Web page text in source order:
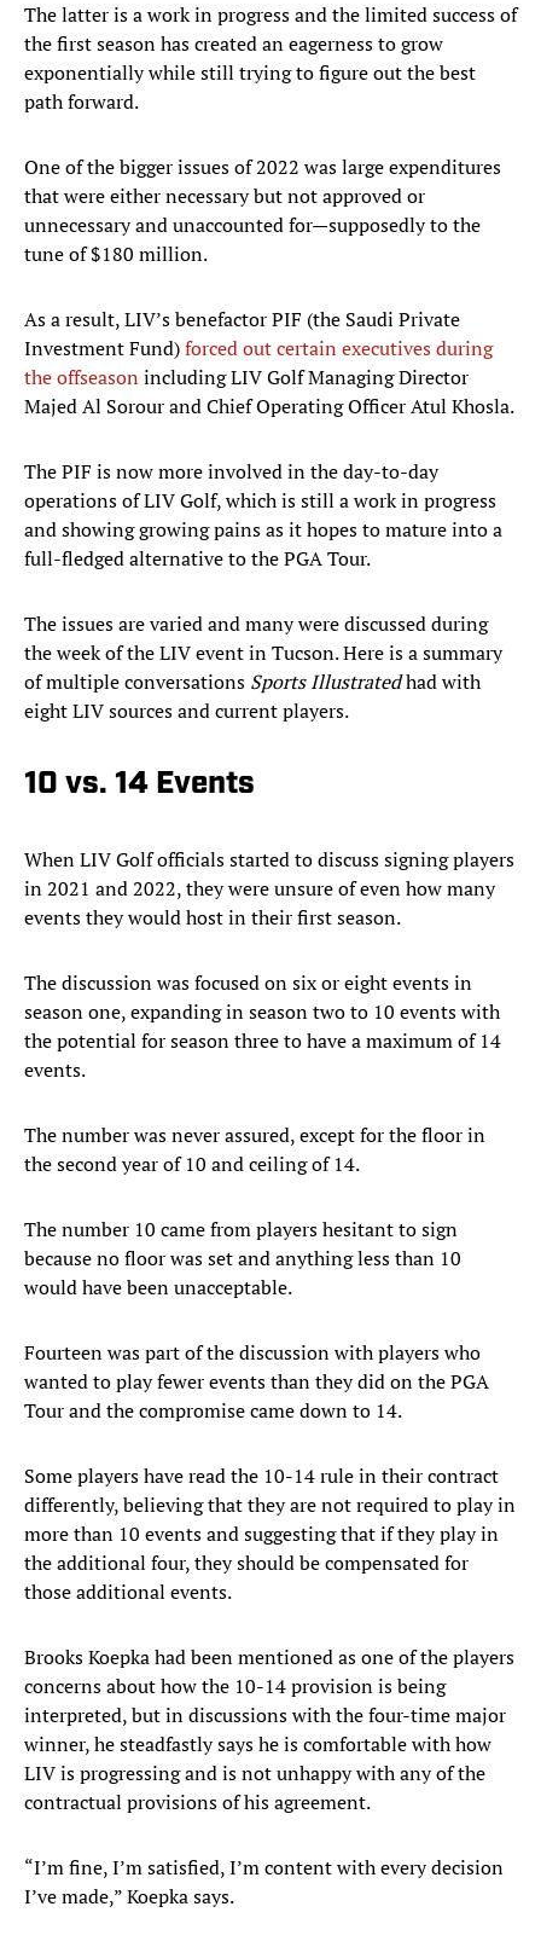
The latter is a work in progress and the limited success of
the first season has created an eagerness to grow
exponentially while still trying to figure out the best
path forward.
One of the bigger issues of 2022 was large expenditures
that were either necessary but not approved or
unnecessary and unaccounted for—supposedly to the
tune of $180 million.
As a result, LIV’s benefactor PIF (the Saudi Private
Investment Fund)forced out certain executives during
the offseason including LIV Golf Managing Director
Majed Al Sorour and Chief Operating Officer Atul Khosla.
The PIF is now more involved in the day-to-day
operations of LIV Golf, which is still a work in progress
and showing growing pains as it hopes to mature into a
full-fledged alternative to the PGA Tour.
The issues are varied and many were discussed during
the week of the LIV event in Tucson. Here is a summary
of multiple conversations Sports Illustratedhad with
eight LIV sources and current players.
10 vs. 14 Events
When LIV Golf officials started to discuss signing players
in 2021 and 2022, they were unsure of even how many
events they would host in their first season.
The discussion was focused on six or eight events in
season one, expanding in season two to 10 events with
the potential for season three to have a maximum of 14
events.
The number was never assured, except for the floor in
the second year of 10 and ceiling of 14.
The number 10 came from players hesitant to sign
because no floor was set and anything less than 10
would have been unacceptable.
Fourteen was part of the discussion with players who
wanted to play fewer events than they did on the PGA
Tour and the compromise came down to 14.
Some players have read the 10-14 rule in their contract
differently, believing that they are not required to play in
more than 10 events and suggesting that if they play in
the additional four, they should be compensated for
those additional events.
Brooks Koepka had been mentioned as one of the players
concerns about how the 10-14 provision is being
interpreted, but in discussions with the four-time major
winner, he steadfastly says he is comfortable with how
LIV is progressing and is not unhappy with any of the
contractual provisions of his agreement.
“I’m fine, I’m satisfied, I’m content with every decision
I’ve made,” Koepka says.